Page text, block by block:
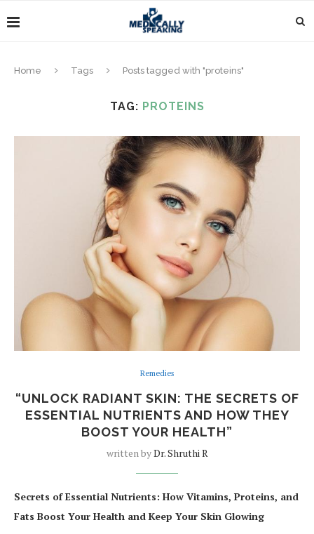
Home Tags Posts tagged with "proteins"
TAG: PROTEINS
Remedies
“UNLOCK RADIANT SKIN: THE SECRETS OF
ESSENTIAL NUTRIENTS AND HOW THEY
BOOST YOUR HEALTH”
written byDr. Shruthi R
Secrets of Essential Nutrients: How Vitamins, Proteins, and
Fats Boost Your Health and Keep Your Skin Glowing